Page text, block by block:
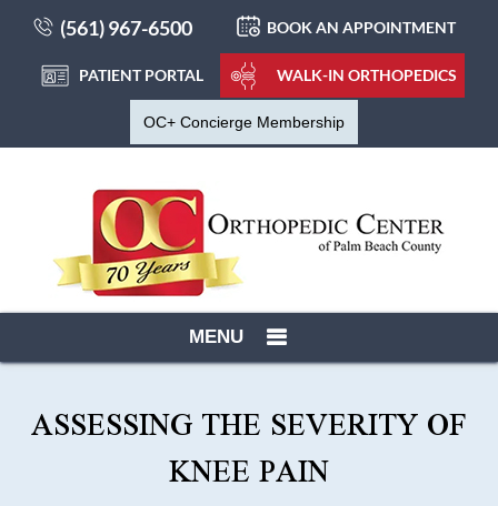
(561) 967-6500 BOOK AN APPOINTMENT
PATIENT PORTAL WALK-IN ORTHOPEDICS
OC+ Concierge Membership
MENU
ASSESSING THE SEVERITY OF
KNEE PAIN